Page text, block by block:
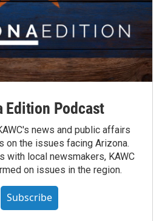
Edition Podcast
news and public affairs
on the issues facing Arizona.
with local newsmakers, KAWC
on issues in the region.
Subscribe